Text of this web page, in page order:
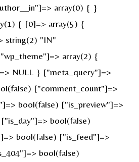
array(0) { }
{ [0]=> array(5) {
string(2) "IN"
array(2) {
NULL } ["meta_query"]=>
["comment_count"]=>
bool(false) ["is_preview"]=>
bool(false)
bool(false) ["is_feed"]=>
bool(false)